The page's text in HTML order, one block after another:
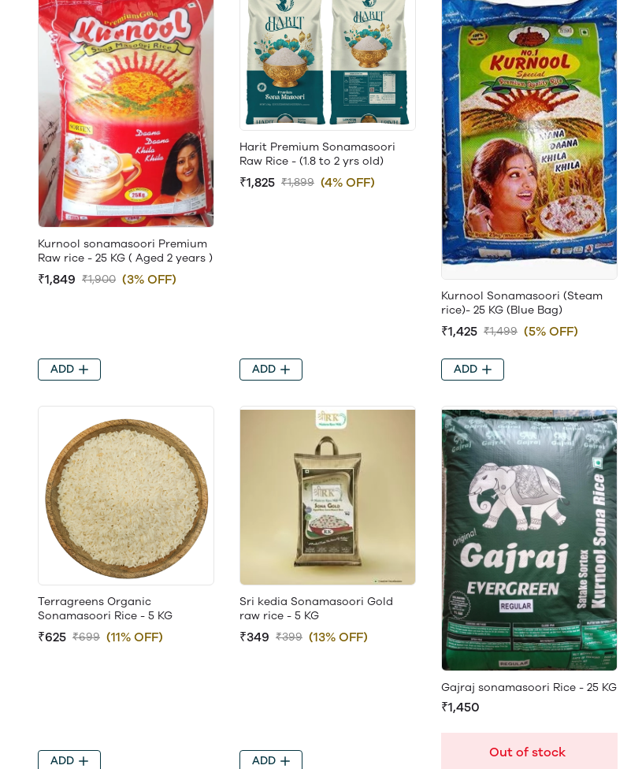
Kurnool sonamasoori Premium
Raw rice - 25 KG ( Aged 2 years )
₹1,849 ₹1,900 (3% OFF)
ADD
Harit Premium Sonamasoori
Raw Rice - (1.8 to 2 yrs old)
₹1,825 ₹1,899 (4% OFF)
ADD
Kurnool Sonamasoori (Steam
rice)- 25 KG (Blue Bag)
₹1,425 ₹1,499 (5% OFF)
ADD
Terragreens Organic
Sonamasoori Rice - 5 KG
₹625 ₹699 (11% OFF)
ADD
Sri kedia Sonamasoori Gold
raw rice - 5 KG
₹349 ₹399 (13% OFF)
ADD
Gajraj sonamasoori Rice - 25 KG
₹1,450
Out of stock